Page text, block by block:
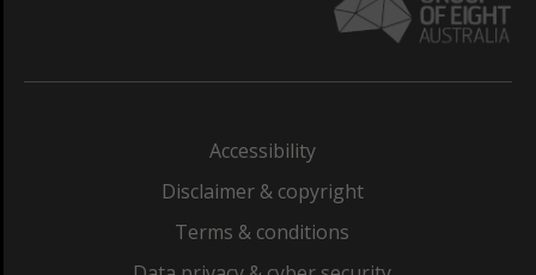
Accessibility
Disclaimer & copyright
Terms & conditions